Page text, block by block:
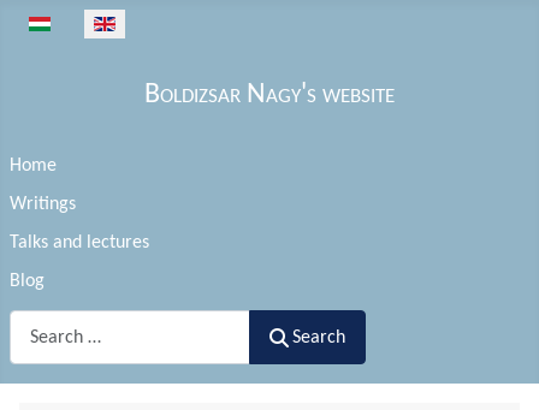
Select your language
Boldizsar Nagy's website
Home
Writings
Talks and lectures
Blog
Search